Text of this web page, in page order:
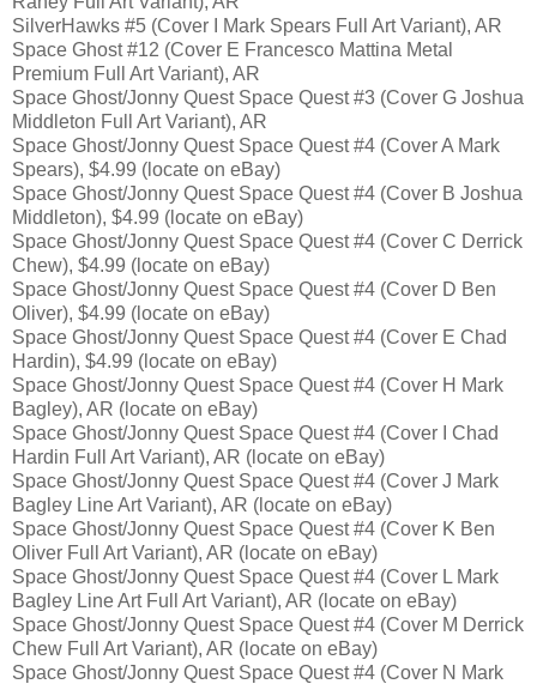
SilverHawks #5 (Cover I Mark Spears Full Art Variant), AR
Space Ghost #12 (Cover E Francesco Mattina Metal
Premium Full Art Variant), AR
Space Ghost/Jonny Quest Space Quest #3 (Cover G Joshua
Middleton Full Art Variant), AR
Space Ghost/Jonny Quest Space Quest #4 (Cover A Mark
Spears), $4.99 (locate on eBay)
Space Ghost/Jonny Quest Space Quest #4 (Cover B Joshua
Middleton), $4.99 (locate on eBay)
Space Ghost/Jonny Quest Space Quest #4 (Cover C Derrick
Chew), $4.99 (locate on eBay)
Space Ghost/Jonny Quest Space Quest #4 (Cover D Ben
Oliver), $4.99 (locate on eBay)
Space Ghost/Jonny Quest Space Quest #4 (Cover E Chad
Hardin), $4.99 (locate on eBay)
Space Ghost/Jonny Quest Space Quest #4 (Cover H Mark
Bagley), AR (locate on eBay)
Space Ghost/Jonny Quest Space Quest #4 (Cover I Chad
Hardin Full Art Variant), AR (locate on eBay)
Space Ghost/Jonny Quest Space Quest #4 (Cover J Mark
Bagley Line Art Variant), AR (locate on eBay)
Space Ghost/Jonny Quest Space Quest #4 (Cover K Ben
Oliver Full Art Variant), AR (locate on eBay)
Space Ghost/Jonny Quest Space Quest #4 (Cover L Mark
Bagley Line Art Full Art Variant), AR (locate on eBay)
Space Ghost/Jonny Quest Space Quest #4 (Cover M Derrick
Chew Full Art Variant), AR (locate on eBay)
Space Ghost/Jonny Quest Space Quest #4 (Cover N Mark